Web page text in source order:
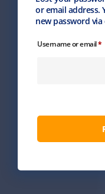
or email address.
new password via
Username or email*